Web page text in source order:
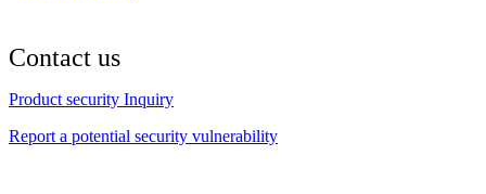
Contact us
Product security Inquiry
Report a potential security vulnerability